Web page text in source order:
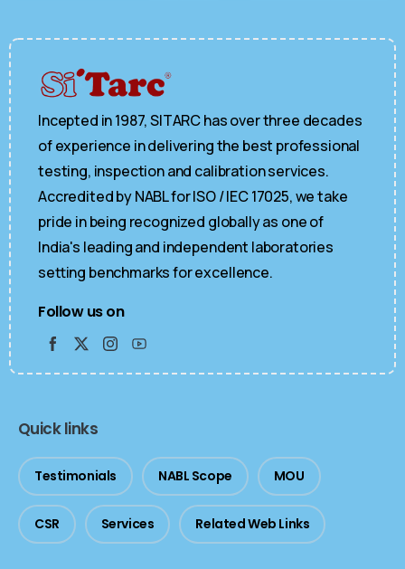
Incepted in 1987, SITARC has over three decades
of experience in delivering the best professional
testing, inspection and calibration services.
Accredited by NABL for ISO / IEC 17025, we take
pride in being recognized globally as one of
India's leading and independent laboratories
setting benchmarks for excellence.
Follow us on
Quick links
Testimonials NABL Scope MOU
CSR Services Related Web Links